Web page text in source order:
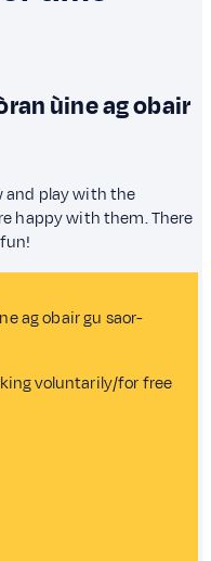
ùine ag obair
and play with the
happy with them. There
ag obair gu saor-
voluntarily/for free